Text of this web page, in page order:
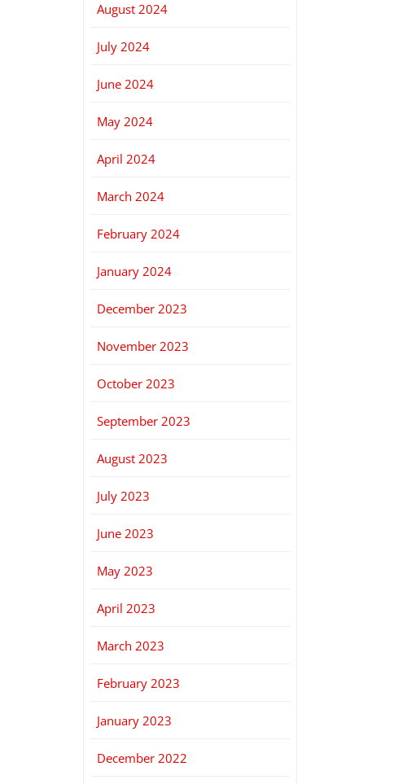
August 2024
July 2024
June 2024
May 2024
April 2024
March 2024
February 2024
January 2024
December 2023
November 2023
October 2023
September 2023
August 2023
July 2023
June 2023
May 2023
April 2023
March 2023
February 2023
January 2023
December 2022